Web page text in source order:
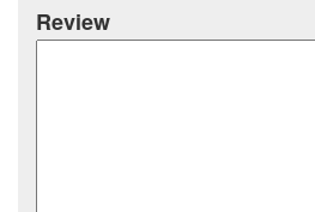
Review